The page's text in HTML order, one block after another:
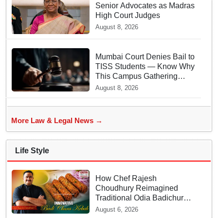
Senior Advocates as Madras
High Court Judges
August 8, 2026
Mumbai Court Denies Bail to
TISS Students — Know Why
This Campus Gathering
Sparked Outrage
August 8, 2026
More Law & Legal News →
Life Style
How Chef Rajesh
Choudhury Reimagined
Traditional Odia Badichura
into Crispy Kebabs
August 6, 2026